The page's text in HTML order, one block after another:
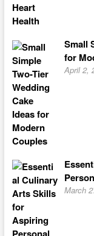
Small
for
April 2,
March